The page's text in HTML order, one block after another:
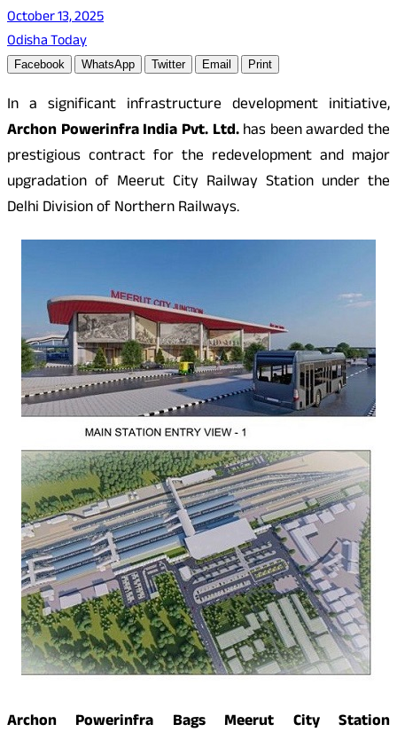
October 13, 2025
Odisha Today
Facebook WhatsApp Twitter Email Print
In a significant infrastructure development initiative,
Archon Powerinfra India Pvt. Ltd.has been awarded the
prestigious contract for the redevelopment and major
upgradation of Meerut City Railway Station under the
Delhi Division of Northern Railways.
Archon Powerinfra Bags Meerut City Station